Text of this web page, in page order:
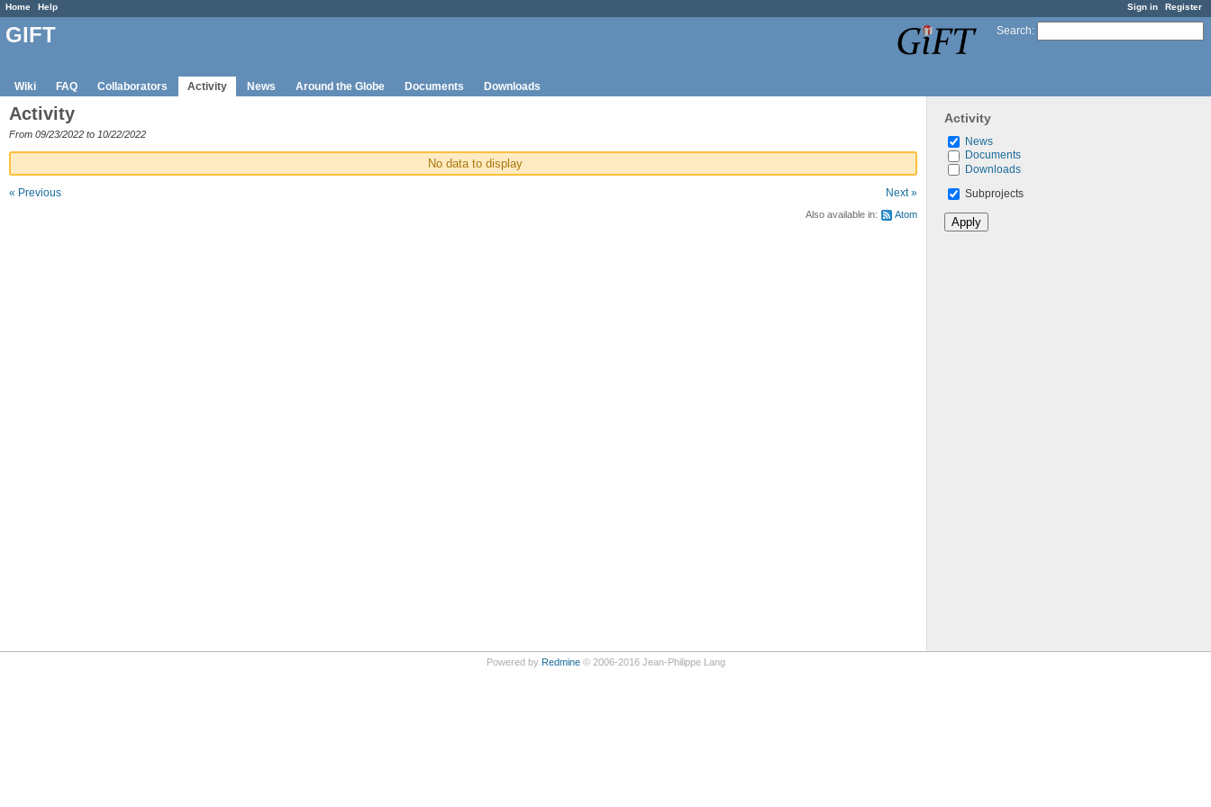
Sign in Register
Home Help
Search:
GIFT
Wiki FAQ Collaborators Activity News Around the Globe Documents Downloads
Activity
News
Documents
Downloads
Subprojects
Activity
From 09/23/2022 to 10/22/2022
No data to display
« Previous Next »
Also available in: Atom
Powered by Redmine© 2006-2016 Jean-Philippe Lang